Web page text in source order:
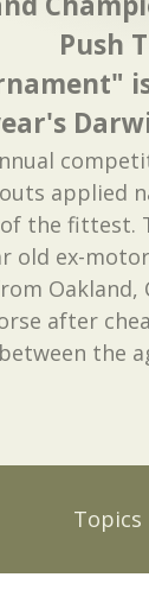
Push
applied
the fittest.
old ex-
Oakland,
after
the
Topics